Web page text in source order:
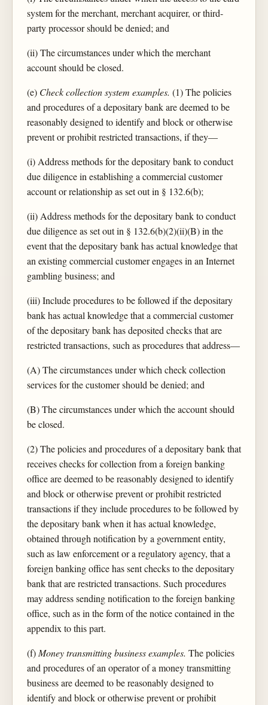
system for the merchant, merchant acquirer, or third-
party processor should be denied; and
(ii) The circumstances under which the merchant
account should be closed.
(e) Check collection system examples. (1) The policies
and procedures of a depositary bank are deemed to be
reasonably designed to identify and block or otherwise
prevent or prohibit restricted transactions, if they—
(i) Address methods for the depositary bank to conduct
due diligence in establishing a commercial customer
account or relationship as set out in § 132.6(b);
(ii) Address methods for the depositary bank to conduct
due diligence as set out in § 132.6(b)(2)(ii)(B) in the
event that the depositary bank has actual knowledge that
an existing commercial customer engages in an Internet
gambling business; and
(iii) Include procedures to be followed if the depositary
bank has actual knowledge that a commercial customer
of the depositary bank has deposited checks that are
restricted transactions, such as procedures that address—
(A) The circumstances under which check collection
services for the customer should be denied; and
(B) The circumstances under which the account should
be closed.
(2) The policies and procedures of a depositary bank that
receives checks for collection from a foreign banking
office are deemed to be reasonably designed to identify
and block or otherwise prevent or prohibit restricted
transactions if they include procedures to be followed by
the depositary bank when it has actual knowledge,
obtained through notification by a government entity,
such as law enforcement or a regulatory agency, that a
foreign banking office has sent checks to the depositary
bank that are restricted transactions. Such procedures
may address sending notification to the foreign banking
office, such as in the form of the notice contained in the
appendix to this part.
(f)Money transmitting business examples. The policies
and procedures of an operator of a money transmitting
business are deemed to be reasonably designed to
identify and block or otherwise prevent or prohibit